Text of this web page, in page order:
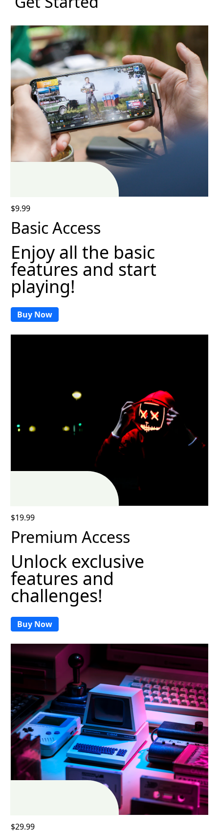
$9.99
Basic Access
Enjoy all the basic
features and start
playing!
Buy Now
$19.99
Premium Access
Unlock exclusive
features and
challenges!
Buy Now
$29.99